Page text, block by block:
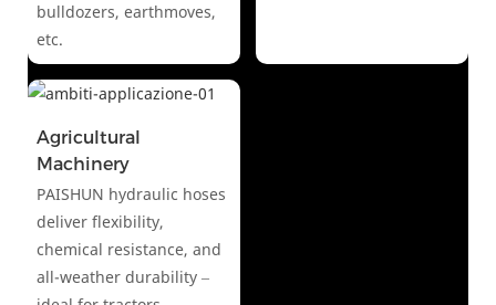
bulldozers, earthmoves,
etc.
Agricultural
Machinery
PAISHUN hydraulic hoses
deliver flexibility,
chemical resistance, and
all-weather durability –